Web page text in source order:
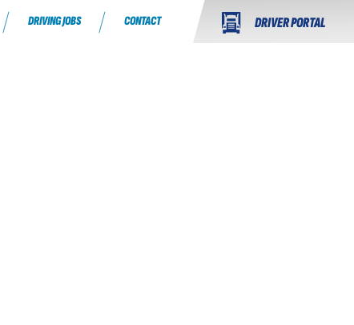
DRIVING JOBS CONTACT DRIVER PORTAL